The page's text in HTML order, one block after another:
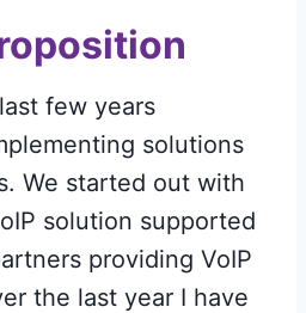
few years
solutions
We started out with
solution supported
providing VoIP
the last year I have